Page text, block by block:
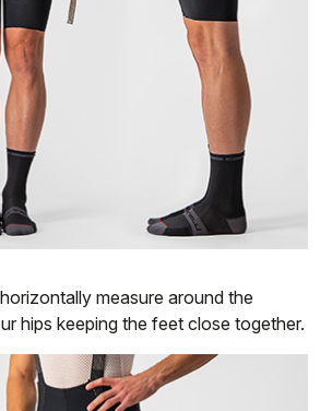
measure around the
hips keeping the feet close together.